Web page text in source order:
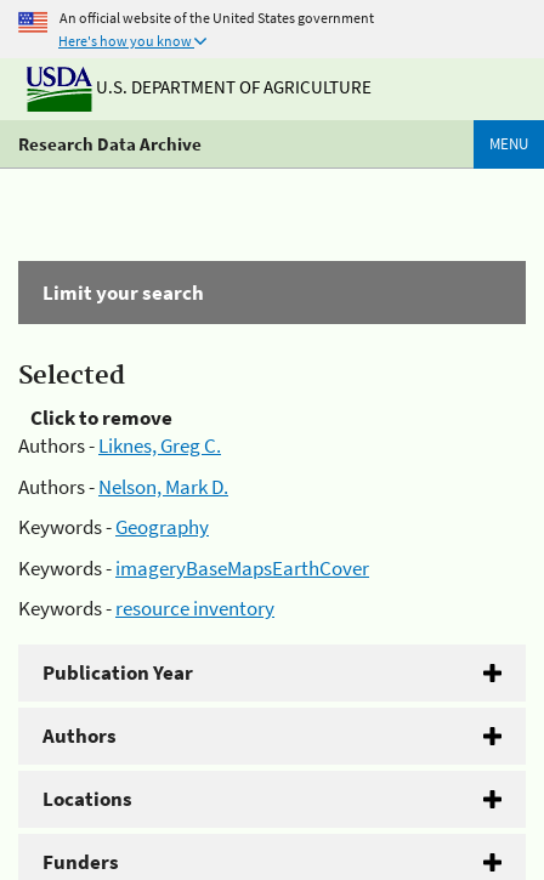
An official website of the United States government
Here's how you know
U.S. DEPARTMENT OF AGRICULTURE
Research Data Archive MENU
Limit your search
Selected
Click to remove
Authors -Liknes, Greg C.
Authors -Nelson, Mark D.
Keywords -Geography
Keywords -imageryBaseMapsEarthCover
Keywords -resource inventory
Publication Year
Authors
Locations
Funders